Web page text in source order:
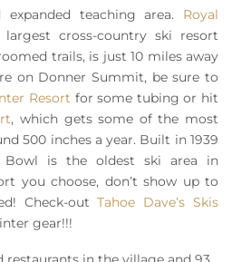
teaching area. Royal
largest cross-country ski resort
trails, is just 10 miles away
on Donner Summit, be sure to
Resort for some tubing or hit
, which gets some of the most
500 inches a year. Built in 1939
Bowl is the oldest ski area in
you choose, don’t show up to
Check-outTahoe Dave’s Skis
gear!!!